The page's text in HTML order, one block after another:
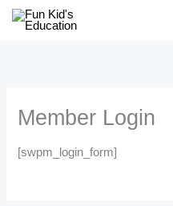
Skip
Member Login
[swpm_login_form]